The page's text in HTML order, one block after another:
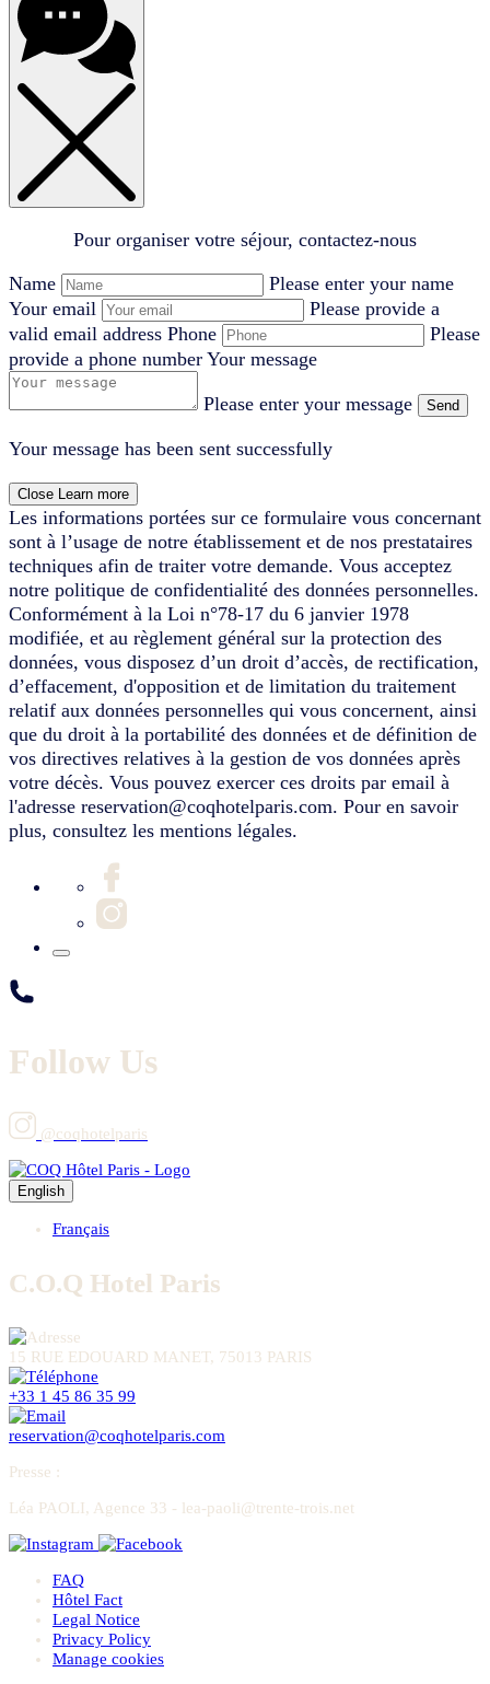
Pour organiser votre séjour, contactez-nous
Name
Please enter your name
Your email
Please provide a
valid email address Phone
Please
provide a phone number Your message
Please enter your message Send
Your message has been sent successfully
Close Learn more
Les informations portées sur ce formulaire vous concernant
sont à l’usage de notre établissement et de nos prestataires
techniques afin de traiter votre demande. Vous acceptez
notre politique de confidentialité des données personnelles.
Conformément à la Loi n°78-17 du 6 janvier 1978
modifiée, et au règlement général sur la protection des
données, vous disposez d’un droit d’accès, de rectification,
d’effacement, d'opposition et de limitation du traitement
relatif aux données personnelles qui vous concernent, ainsi
que du droit à la portabilité des données et de définition de
vos directives relatives à la gestion de vos données après
votre décès. Vous pouvez exercer ces droits par email à
l'adresse reservation@coqhotelparis.com. Pour en savoir
plus, consultez les mentions légales.
Follow Us
@coqhotelparis
English
Français
C.O.Q Hotel Paris
15 RUE EDOUARD MANET, 75013 PARIS
+33 1 45 86 35 99
reservation@coqhotelparis.com
Presse :
Léa PAOLI, Agence 33 - lea-paoli@trente-trois.net
FAQ
Hôtel Fact
Legal Notice
Privacy Policy
Manage cookies